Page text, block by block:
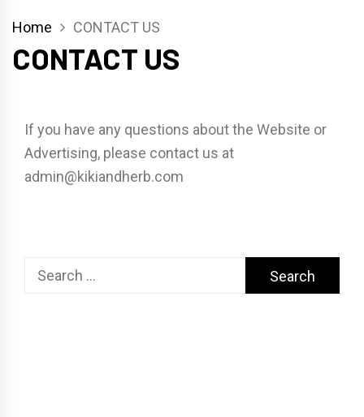
Home CONTACT US
CONTACT US
If you have any questions about the Website or
Advertising, please contact us at
admin@kikiandherb.com
Search